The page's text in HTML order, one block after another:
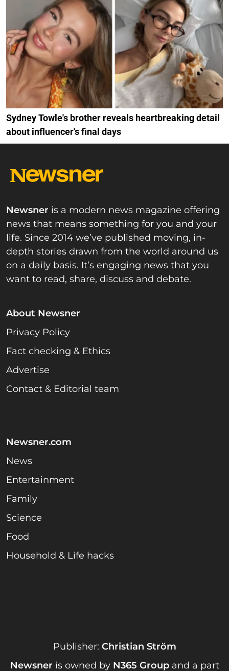
Sydney Towle's brother reveals heartbreaking detail
about influencer's final days
Newsner is a modern news magazine offering
news that means something for you and your
life. Since 2014 we’ve published moving, in-
depth stories drawn from the world around us
on a daily basis. It’s engaging news that you
want to read, share, discuss and debate.
About Newsner
Privacy Policy
Fact checking & Ethics
Advertise
Contact & Editorial team
Newsner.com
News
Entertainment
Family
Science
Food
Household & Life hacks
Publisher: Christian Ström
Newsner is owned by N365 Groupand a part